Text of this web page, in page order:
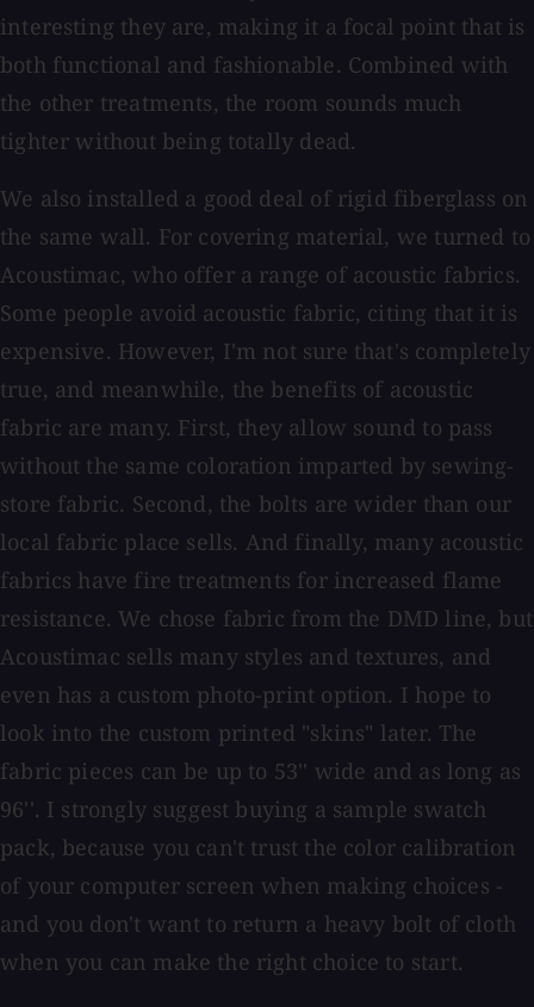
interesting they are, making it a focal point that is
both functional and fashionable. Combined with
the other treatments, the room sounds much
tighter without being totally dead.
We also installed a good deal of rigid fiberglass on
the same wall. For covering material, we turned to
Acoustimac, who offer a range of acoustic fabrics.
Some people avoid acoustic fabric, citing that it is
expensive. However, I'm not sure that's completely
true, and meanwhile, the benefits of acoustic
fabric are many. First, they allow sound to pass
without the same coloration imparted by sewing-
store fabric. Second, the bolts are wider than our
local fabric place sells. And finally, many acoustic
fabrics have fire treatments for increased flame
resistance. We chose fabric from the DMD line, but
Acoustimac sells many styles and textures, and
even has a custom photo-print option. I hope to
look into the custom printed "skins" later. The
fabric pieces can be up to 53'' wide and as long as
96''. I strongly suggest buying a sample swatch
pack, because you can't trust the color calibration
of your computer screen when making choices -
and you don't want to return a heavy bolt of cloth
when you can make the right choice to start.